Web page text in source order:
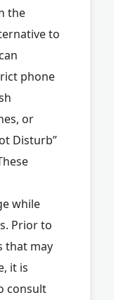
the
to
phone
or
Disturb”
while
Prior to
that may
it is
consult